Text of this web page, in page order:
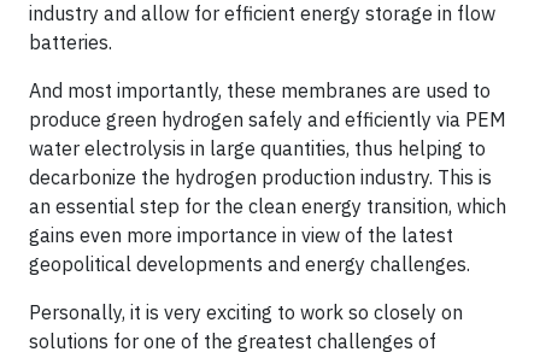
industry and allow for efficient energy storage in flow
batteries.
And most importantly, these membranes are used to
produce green hydrogen safely and efficiently via PEM
water electrolysis in large quantities, thus helping to
decarbonize the hydrogen production industry. This is
an essential step for the clean energy transition, which
gains even more importance in view of the latest
geopolitical developments and energy challenges.
Personally, it is very exciting to work so closely on
solutions for one of the greatest challenges of